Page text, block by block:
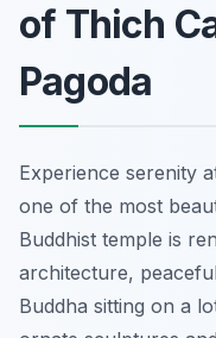
of Thich
Pagoda
Experience serenity
one of the most
Buddhist temple is
architecture,
Buddha sitting on a